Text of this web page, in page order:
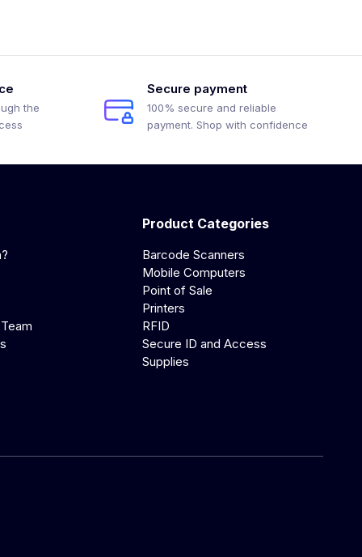
the
Secure payment
100% secure and reliable
payment. Shop with confidence
Product Categories
Barcode Scanners
Mobile Computers
Point of Sale
Printers
RFID
Secure ID and Access
Supplies